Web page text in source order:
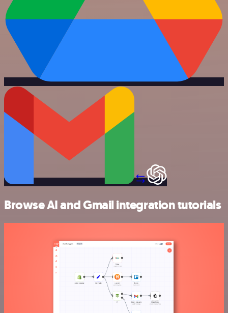
Browse AI and Gmail integration tutorials